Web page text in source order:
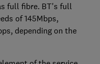
full fibre. BT's full
of 145Mbps,
depending on the